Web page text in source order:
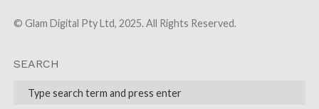
© Glam Digital Pty Ltd, 2025. All Rights Reserved.
SEARCH